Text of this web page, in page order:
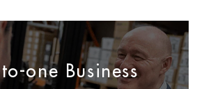
one Business